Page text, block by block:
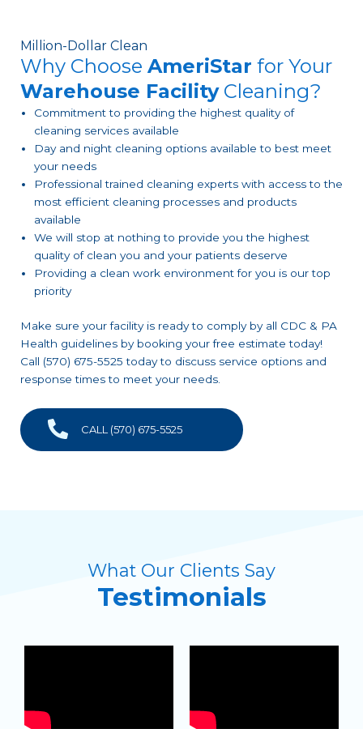
Million-Dollar Clean
Why Choose AmeriStar for Your
Warehouse FacilityCleaning?
Commitment to providing the highest quality of
cleaning services available
Day and night cleaning options available to best meet
your needs
Professional trained cleaning experts with access to the
most efficient cleaning processes and products
available
We will stop at nothing to provide you the highest
quality of clean you and your patients deserve
Providing a clean work environment for you is our top
priority
Make sure your facility is ready to comply by all CDC & PA
Health guidelines by booking your free estimate today!
Call (570) 675-5525 today to discuss service options and
response times to meet your needs.
CALL (570) 675-5525
What Our Clients Say
Testimonials